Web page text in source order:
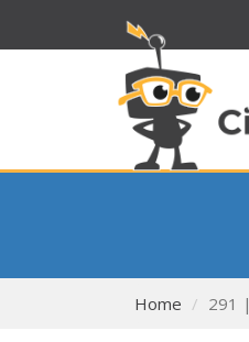
Home 291